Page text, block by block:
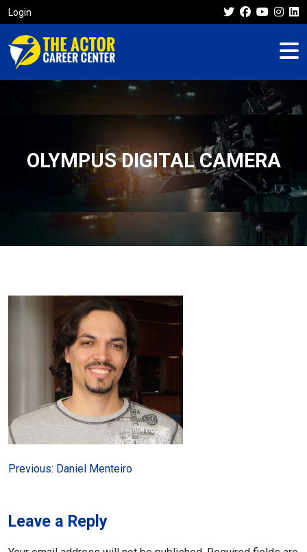
Login
OLYMPUS DIGITAL CAMERA
Post
Previous: Daniel Menteiro
Leave a Reply